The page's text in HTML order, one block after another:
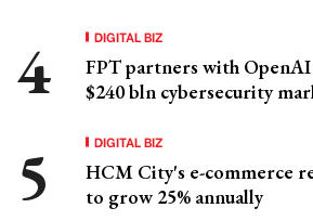
DIGITAL BIZ
FPT partners with
$240 bln cybersecurity
DIGITAL BIZ
HCM City's e-commerce
to grow 25% annually